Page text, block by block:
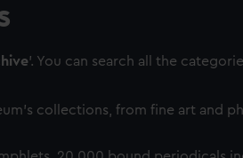
'. You can search all the
collections, from fine art and